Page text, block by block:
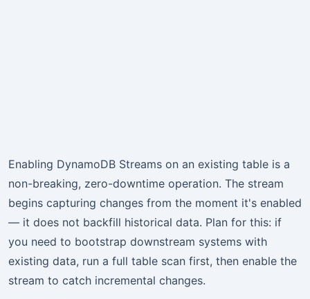
Enabling DynamoDB Streams on an existing table is a
non-breaking, zero-downtime operation. The stream
begins capturing changes from the moment it's enabled
— it does not backfill historical data. Plan for this: if
you need to bootstrap downstream systems with
existing data, run a full table scan first, then enable the
stream to catch incremental changes.